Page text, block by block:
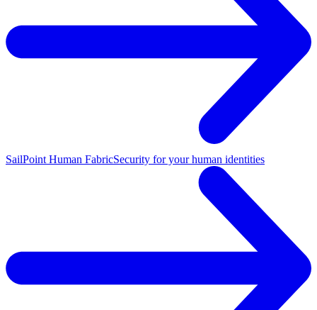
SailPoint Human FabricSecurity for your human identities